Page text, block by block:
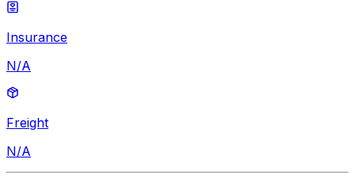
Insurance
N/A
Freight
N/A